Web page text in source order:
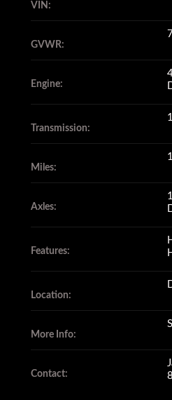
It has
(yes, you read
on its 475 hp Cat
and its 18 speed
still shifts
It's equipped with
VIN:
GVWR:
Engine:
Transmission:
Miles:
Axles:
Features:
Location:
More Info:
Contact: